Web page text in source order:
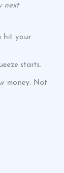
next
hit your
starts.
money. Not